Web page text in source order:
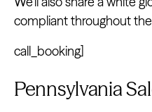
compliant throughout
call_booking]
Pennsylvania